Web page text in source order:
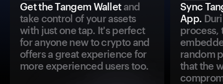
Get the Tangem Walletand
take control of your assets
with just one tap. It's perfect
for anyone new to crypto and
offers a great experience for
more experienced users too.
Sync
App.
process,
random
that the